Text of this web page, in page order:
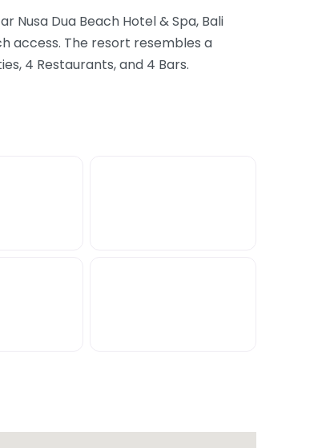
Nusa Dua Beach Hotel & Spa, Bali
access. The resort resembles a
4 Restaurants, and 4 Bars.